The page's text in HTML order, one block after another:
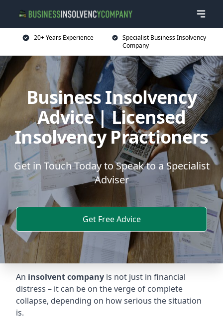
20+ Years Experience
Specialist Business Insolvency
Company
Business Insolvency
Advice | Licensed
Insolvency Practioners
Get in Touch Today to Speak to a Specialist
Adviser
Get Free Advice
An insolvent company is not just in financial
distress – it can be on the verge of complete
collapse, depending on how serious the situation
is.